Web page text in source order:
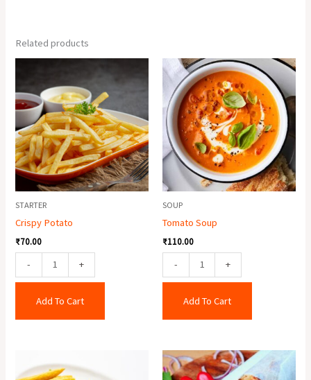
Related products
STARTER
Crispy Potato
₹70.00
-
quantity
+
Add To Cart
SOUP
Tomato Soup
₹110.00
-
Tomato
Soup
quantity
+
Add To Cart
Corn
Double
Egg